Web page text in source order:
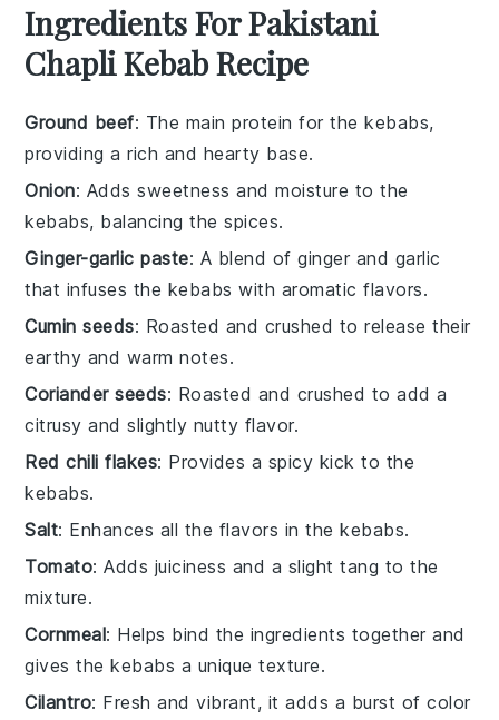
Ingredients For Pakistani
Chapli Kebab Recipe
Ground beef: The main protein for the kebabs,
providing a rich and hearty base.
Onion: Adds sweetness and moisture to the
kebabs, balancing the spices.
Ginger-garlic paste: A blend of ginger and garlic
that infuses the kebabs with aromatic flavors.
Cumin seeds: Roasted and crushed to release their
earthy and warm notes.
Coriander seeds: Roasted and crushed to add a
citrusy and slightly nutty flavor.
Red chili flakes: Provides a spicy kick to the
kebabs.
Salt: Enhances all the flavors in the kebabs.
Tomato: Adds juiciness and a slight tang to the
mixture.
Cornmeal: Helps bind the ingredients together and
gives the kebabs a unique texture.
Cilantro: Fresh and vibrant, it adds a burst of color